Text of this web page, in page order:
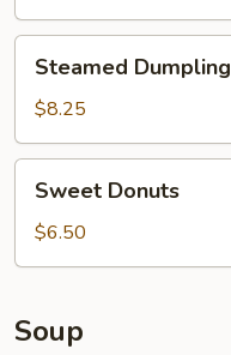
Dumpling
Steamed Dumpling
$8.25
Donuts
Sweet Donuts
$6.50
Soup